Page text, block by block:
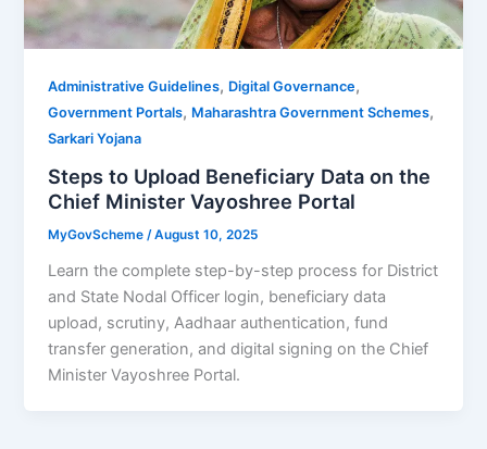
Administrative Guidelines, Digital Governance,
Government Portals, Maharashtra Government Schemes,
Sarkari Yojana
Steps to Upload Beneficiary Data on the
Chief Minister Vayoshree Portal
MyGovScheme /August 10, 2025
Learn the complete step-by-step process for District
and State Nodal Officer login, beneficiary data
upload, scrutiny, Aadhaar authentication, fund
transfer generation, and digital signing on the Chief
Minister Vayoshree Portal.